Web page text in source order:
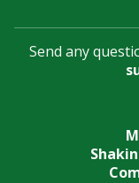
Send any